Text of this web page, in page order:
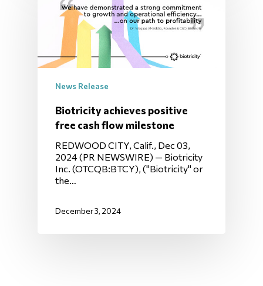
News Release
Biotricity achieves positive
free cash flow milestone
REDWOOD CITY, Calif., Dec 03,
2024 (PR NEWSWIRE) — Biotricity
Inc. (OTCQB:BTCY), ("Biotricity" or
the…
December 3, 2024